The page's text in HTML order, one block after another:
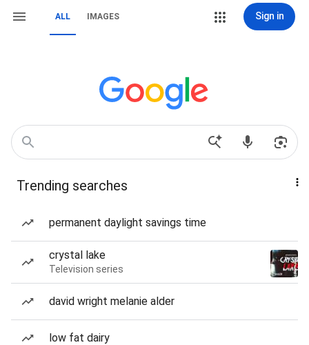
ALL IMAGES Sign in
Trending searches
permanent daylight savings time
crystal lake
Television series
david wright melanie alder
low fat dairy